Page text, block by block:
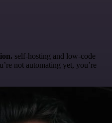
self-hosting and low-code
not automating yet, you’re